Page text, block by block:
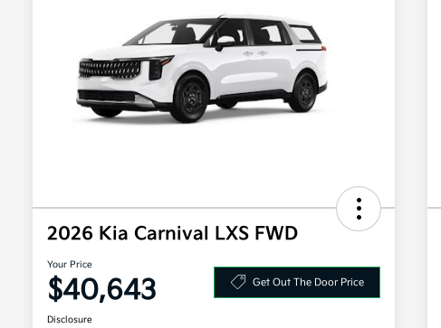
2026 Kia Carnival LXS FWD
Your Price
$40,643 Get Out The Door Price
Disclosure